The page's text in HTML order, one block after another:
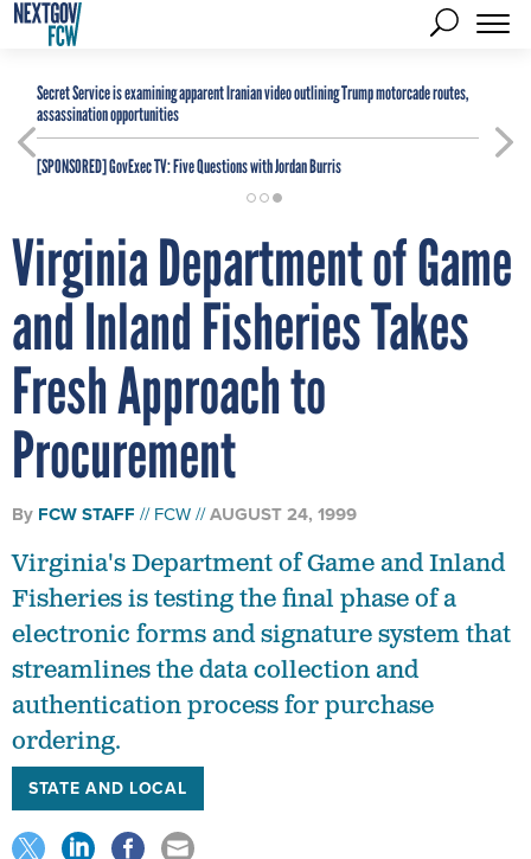
Secret Service is examining apparent Iranian video outlining Trump motorcade routes,
assassination opportunities
[SPONSORED]GovExec TV: Five Questions with Jordan Burris
Virginia Department of Game
and Inland Fisheries Takes
Fresh Approach to
Procurement
By FCW STAFF FCW AUGUST 24, 1999
Virginia's Department of Game and Inland
Fisheries is testing the final phase of a
electronic forms and signature system that
streamlines the data collection and
authentication process for purchase
ordering.
STATE AND LOCAL